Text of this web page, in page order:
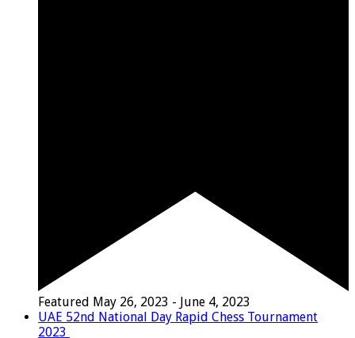
Featured May 26, 2023 - June 4, 2023
UAE 52nd National Day Rapid Chess Tournament
2023